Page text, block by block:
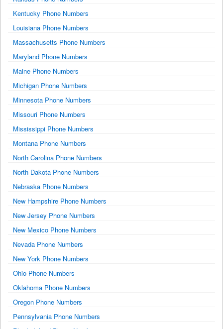
Kentucky Phone Numbers
Louisiana Phone Numbers
Massachusetts Phone Numbers
Maryland Phone Numbers
Maine Phone Numbers
Michigan Phone Numbers
Minnesota Phone Numbers
Missouri Phone Numbers
Mississippi Phone Numbers
Montana Phone Numbers
North Carolina Phone Numbers
North Dakota Phone Numbers
Nebraska Phone Numbers
New Hampshire Phone Numbers
New Jersey Phone Numbers
New Mexico Phone Numbers
Nevada Phone Numbers
New York Phone Numbers
Ohio Phone Numbers
Oklahoma Phone Numbers
Oregon Phone Numbers
Pennsylvania Phone Numbers